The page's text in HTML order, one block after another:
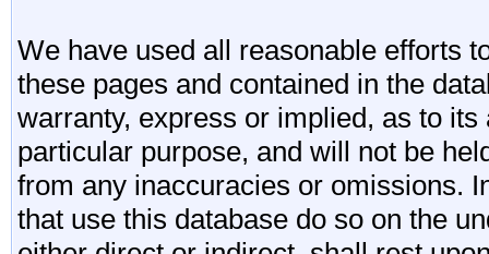
We have used all reasonable efforts
these pages and contained in the
warranty, express or implied, as to
particular purpose, and will not be
from any inaccuracies or omissions.
that use this database do so on the